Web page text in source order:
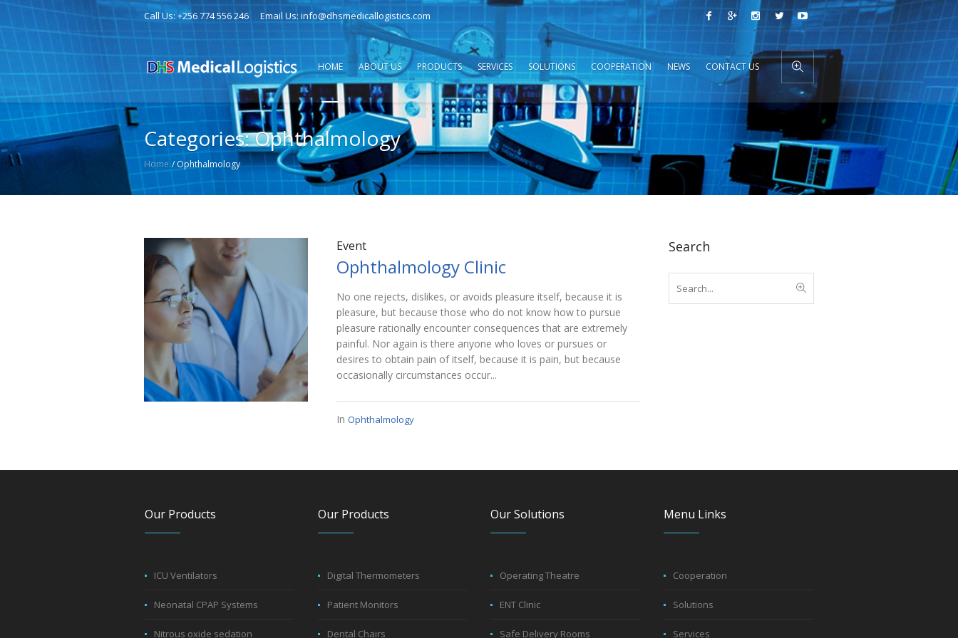
Call Us: +256 774 556 246 Email Us: info@dhsmedicallogistics.com
HOME ABOUT US PRODUCTS SERVICES SOLUTIONS COOPERATION NEWS CONTACT US
Categories:Ophthalmology
Home /Ophthalmology
Event
Ophthalmology Clinic
No one rejects, dislikes, or avoids pleasure itself, because it is
pleasure, but because those who do not know how to pursue
pleasure rationally encounter consequences that are extremely
painful. Nor again is there anyone who loves or pursues or
desires to obtain pain of itself, because it is pain, but because
occasionally circumstances occur...
In Ophthalmology
Search
Our Products
ICU Ventilators
Neonatal CPAP Systems
Nitrous oxide sedation
Our Products
Digital Thermometers
Patient Monitors
Dental Chairs
Our Solutions
Operating Theatre
ENT Clinic
Safe Delivery Rooms
Menu Links
Cooperation
Solutions
Services